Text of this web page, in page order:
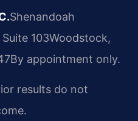
Shenandoah
103Woodstock,
By appointment only.
results do not